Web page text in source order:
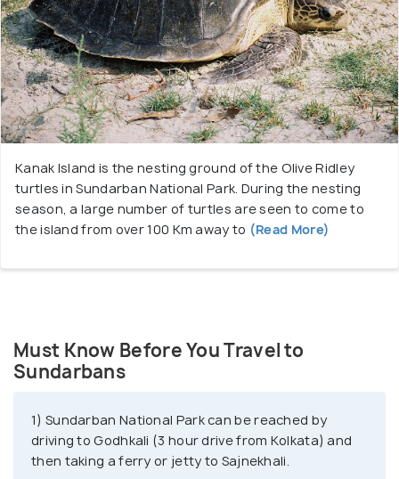
Kanak Island is the nesting ground of the Olive Ridley
turtles in Sundarban National Park. During the nesting
season, a large number of turtles are seen to come to
the island from over 100 Km away to (Read More)
Must Know Before You Travel to
Sundarbans
1) Sundarban National Park can be reached by
driving to Godhkali (3 hour drive from Kolkata) and
then taking a ferry or jetty to Sajnekhali.